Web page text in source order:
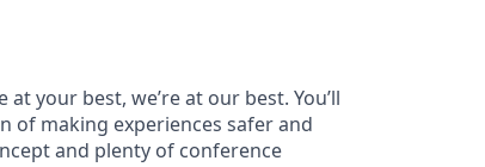
your best, we’re at our best. You’ll
of making experiences safer and
and plenty of conference